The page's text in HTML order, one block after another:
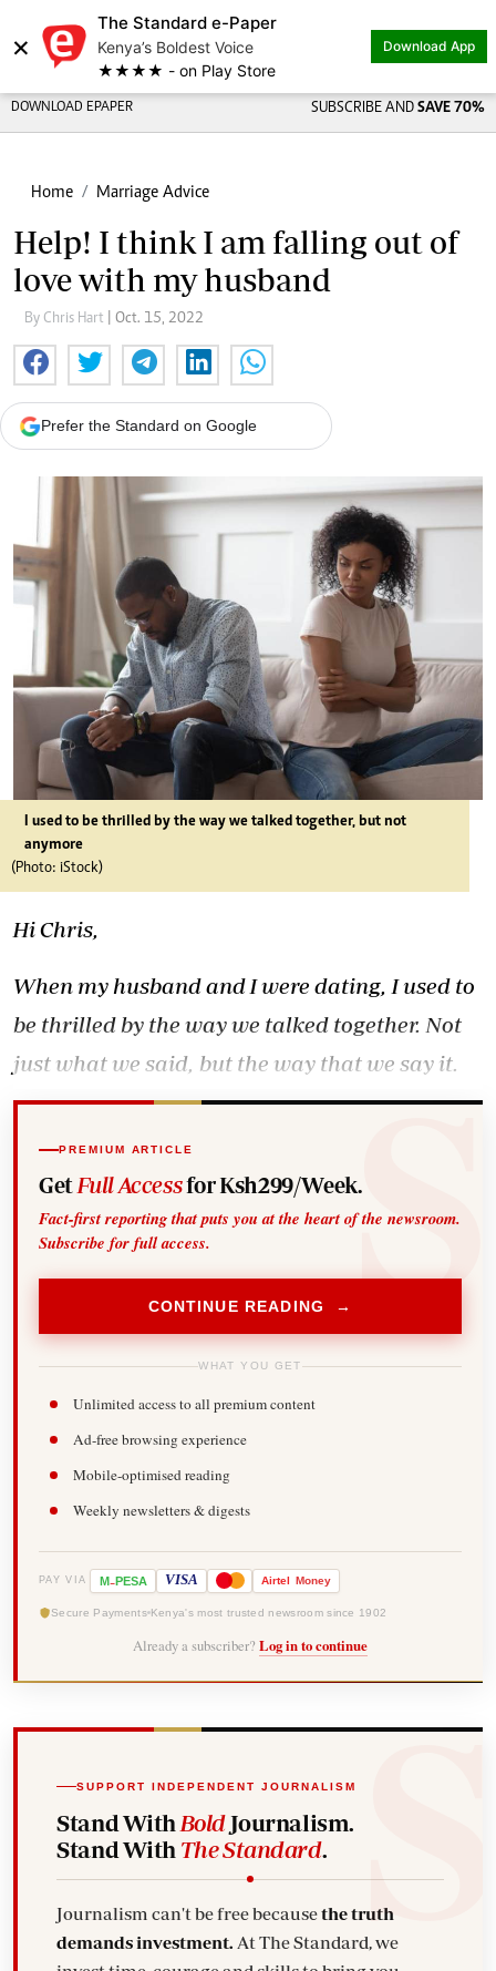
×
The Standard e-Paper
Kenya’s Boldest Voice
★★★★ - on Play Store
Download App
DOWNLOAD EPAPER SUBSCRIBE AND SAVE 70%
Home Marriage Advice
Help! I think I am falling out of
love with my husband
By Chris Hart | Oct. 15, 2022
Prefer the Standard on Google
I used to be thrilled by the way we talked together, but not
anymore
(Photo: iStock)
Hi Chris,
When my husband and I were dating, I used to
be thrilled by the way we talked together. Not
just what we said, but the way that we say it.
PREMIUM ARTICLE
Get Full Accessfor Ksh299/Week.
Fact-first reporting that puts you at the heart of the newsroom.
Subscribe for full access.
CONTINUE READING →
WHAT YOU GET
Unlimited access to all premium content
Ad-free browsing experience
Mobile-optimised reading
Weekly newsletters & digests
PAY VIA M-PESA VISA Airtel Money
Secure Payments Kenya's most trusted newsroom since 1902
Already a subscriber? Log in to continue
SUPPORT INDEPENDENT JOURNALISM
Stand With BoldJournalism.
Stand With The Standard.
Journalism can't be free becausethe truth
demands investment. At The Standard, we